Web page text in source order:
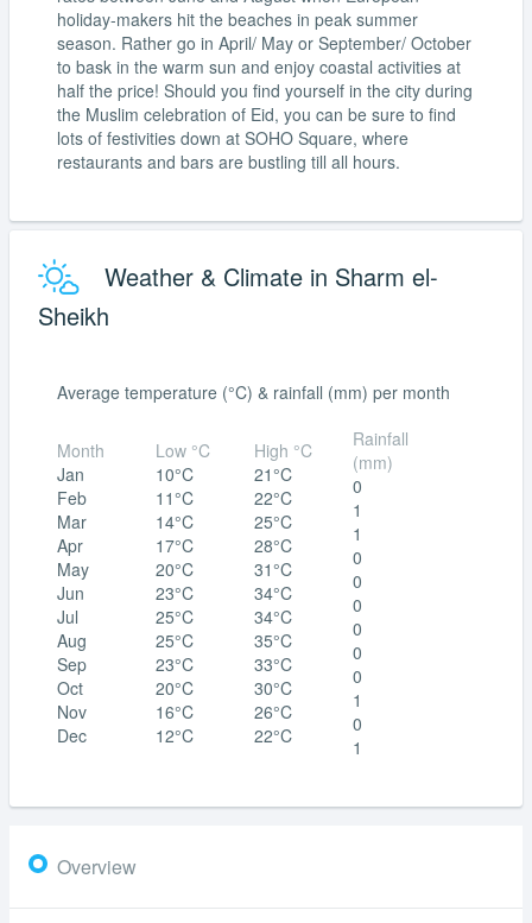
holiday-makers hit the beaches in peak summer
season. Rather go in April/ May or September/ October
to bask in the warm sun and enjoy coastal activities at
half the price! Should you find yourself in the city during
the Muslim celebration of Eid, you can be sure to find
lots of festivities down at SOHO Square, where
restaurants and bars are bustling till all hours.
Weather & Climate in Sharm el-
Sheikh
Average temperature (°C) & rainfall (mm) per month
Month
Jan
Feb
Mar
Apr
May
Jun
Jul
Aug
Sep
Oct
Nov
Dec
Low °C
10°C
11°C
14°C
17°C
20°C
23°C
25°C
25°C
23°C
20°C
16°C
12°C
High °C
21°C
22°C
25°C
28°C
31°C
34°C
34°C
35°C
33°C
30°C
26°C
22°C
Rainfall
(mm)
0
1
1
0
0
0
0
0
0
1
0
1
Overview